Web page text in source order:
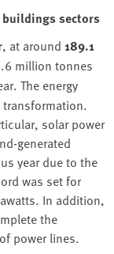
sectors
, at around 189.1
million tonnes
The energy
solar power
generated
year due to the
was set for
In addition,
the
power lines.